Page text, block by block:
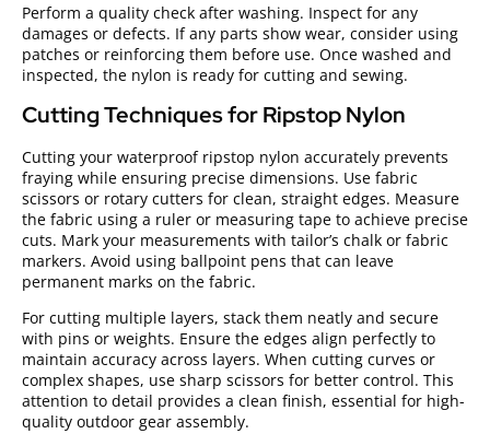
Perform a quality check after washing. Inspect for any
damages or defects. If any parts show wear, consider using
patches or reinforcing them before use. Once washed and
inspected, the nylon is ready for cutting and sewing.
Cutting Techniques for Ripstop Nylon
Cutting your waterproof ripstop nylon accurately prevents
fraying while ensuring precise dimensions. Use fabric
scissors or rotary cutters for clean, straight edges. Measure
the fabric using a ruler or measuring tape to achieve precise
cuts. Mark your measurements with tailor’s chalk or fabric
markers. Avoid using ballpoint pens that can leave
permanent marks on the fabric.
For cutting multiple layers, stack them neatly and secure
with pins or weights. Ensure the edges align perfectly to
maintain accuracy across layers. When cutting curves or
complex shapes, use sharp scissors for better control. This
attention to detail provides a clean finish, essential for high-
quality outdoor gear assembly.